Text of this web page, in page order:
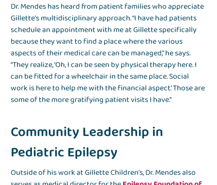
Dr. Mendes has heard from patient families who appreciate
Gillette’s multidisciplinary approach. “I have had patients
schedule an appointment with me at Gillette specifically
because they want to find a place where the various
aspects of their medical care can be managed,” he says.
“They realize, ‘Oh, I can be seen by physical therapy here. I
can be fitted for a wheelchair in the same place. Social
work is here to help me with the financial aspect.’ Those are
some of the more gratifying patient visits I have.”
Community Leadership in
Pediatric Epilepsy
Outside of his work at Gillette Children’s, Dr. Mendes also